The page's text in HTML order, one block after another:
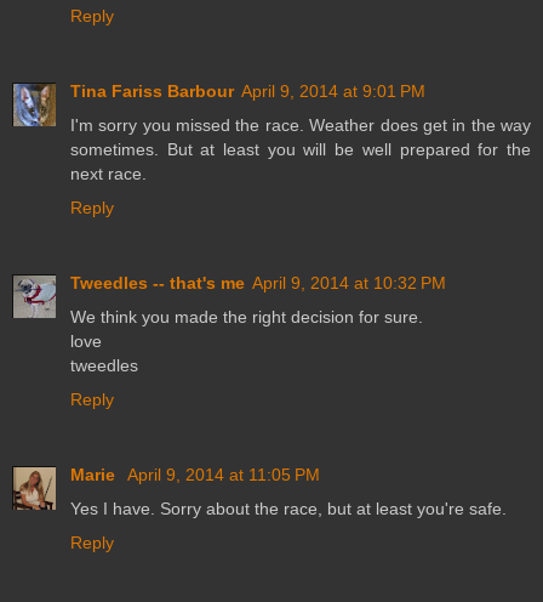
Reply
Tina Fariss Barbour April 9, 2014 at 9:01 PM
I'm sorry you missed the race. Weather does get in the way
sometimes. But at least you will be well prepared for the
next race.
Reply
Tweedles -- that's me April 9, 2014 at 10:32 PM
We think you made the right decision for sure.
love
tweedles
Reply
Marie
April 9, 2014 at 11:05 PM
Yes I have. Sorry about the race, but at least you're safe.
Reply